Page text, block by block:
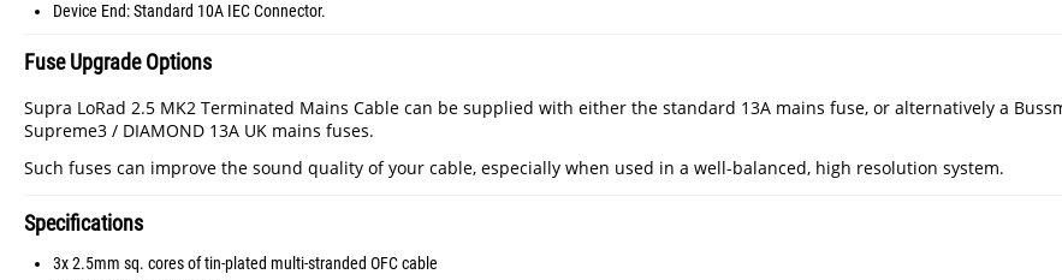
Device End: Standard 10A IEC Connector.
Fuse Upgrade Options
Supra LoRad 2.5 MK2 Terminated Mains Cable can be supplied with either the standard 13A mains fuse, or alternatively a
Supreme3 / DIAMOND 13A UK mains fuses.
Such fuses can improve the sound quality of your cable, especially when used in a well-balanced, high resolution system.
Specifications
3x 2.5mm sq. cores of tin-plated multi-stranded OFC cable